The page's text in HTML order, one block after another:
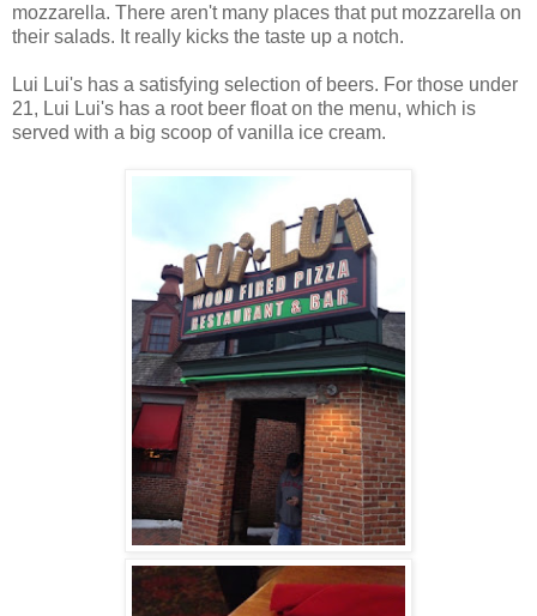
mozzarella. There aren't many places that put mozzarella on
their salads. It really kicks the taste up a notch.
Lui Lui's has a satisfying selection of beers. For those under
21, Lui Lui's has a root beer float on the menu, which is
served with a big scoop of vanilla ice cream.